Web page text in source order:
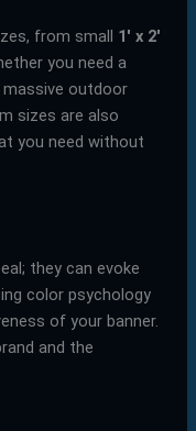
from small 1′ x 2′
you need a
outdoor
sizes are also
you need without
they can evoke
color psychology
of your banner.
and the